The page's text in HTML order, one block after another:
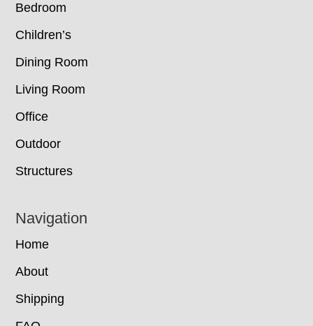
Bedroom
Children’s
Dining Room
Living Room
Office
Outdoor
Structures
Navigation
Home
About
Shipping